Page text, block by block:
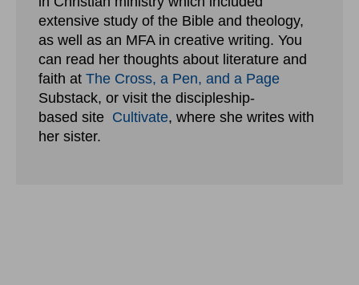
extensive study of the Bible and theology,
as well as an MFA in creative writing. You
can read her thoughts about literature and
faith at The Cross, a Pen, and a Page
Substack, or visit the discipleship-
based site Cultivate, where she writes with
her sister.